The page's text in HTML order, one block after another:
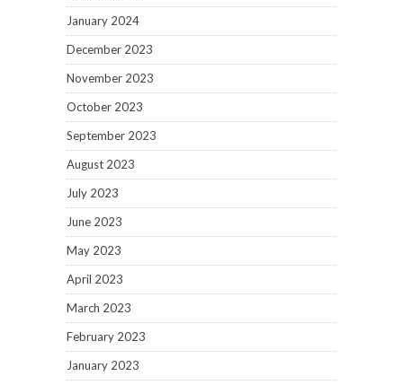
January 2024
December 2023
November 2023
October 2023
September 2023
August 2023
July 2023
June 2023
May 2023
April 2023
March 2023
February 2023
January 2023